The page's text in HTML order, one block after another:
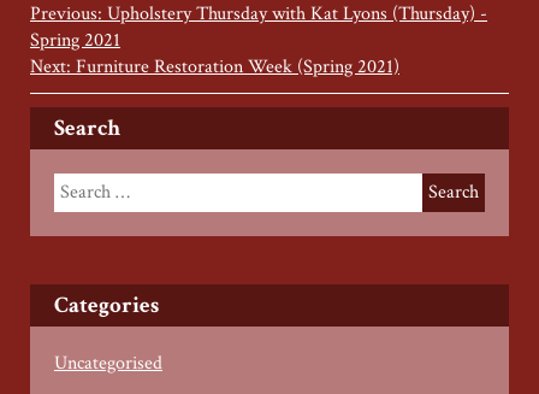
Previous: Upholstery Thursday with Kat Lyons (Thursday) -
Spring 2021
Next: Furniture Restoration Week (Spring 2021)
Search
Categories
Uncategorised